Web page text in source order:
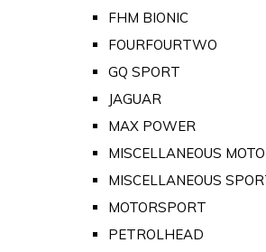
FHM BIONIC
FOURFOURTWO
GQ SPORT
JAGUAR
MAX POWER
MISCELLANEOUS
MISCELLANEOUS
MOTORSPORT
PETROLHEAD